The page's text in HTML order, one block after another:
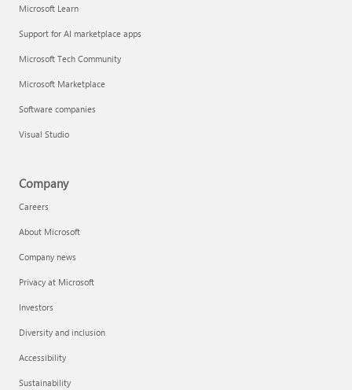
Microsoft Learn
Support for AI marketplace apps
Microsoft Tech Community
Microsoft Marketplace
Software companies
Visual Studio
Company
Careers
About Microsoft
Company news
Privacy at Microsoft
Investors
Diversity and inclusion
Accessibility
Sustainability